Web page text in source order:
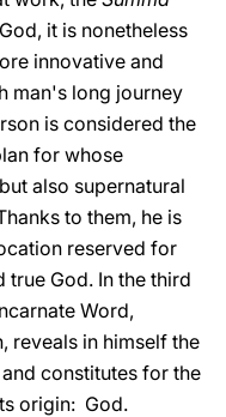
it is nonetheless
innovative and
man's long journey
is considered the
for whose
also supernatural
to them, he is
reserved for
true God. In the third
Word,
reveals in himself the
constitutes for the
origin: God.